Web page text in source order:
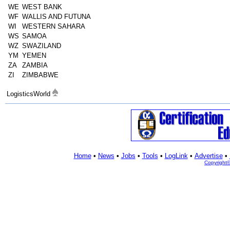
WE WEST BANK
WF WALLIS AND FUTUNA
WI
WESTERN SAHARA
WS SAMOA
WZ SWAZILAND
YM YEMEN
ZA
ZAMBIA
ZI
ZIMBABWE
LogisticsWorld
Home• News • Jobs • Tools • LogLink• Advertise•
Copyright©